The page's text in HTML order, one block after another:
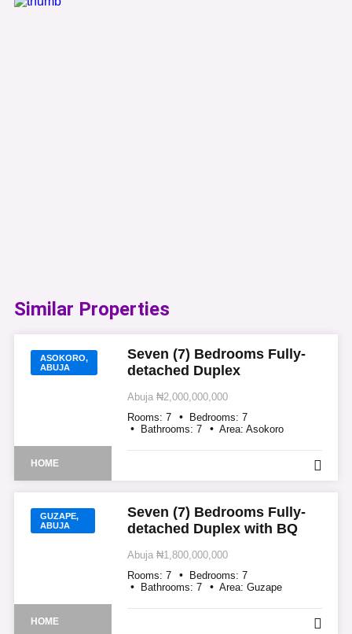
Similar Properties​
ASOKORO,
ABUJA
HOME
Seven (7) Bedrooms Fully-
detached Duplex
Abuja ₦2,000,000,000
Rooms: 7 Bedrooms: 7
Bathrooms: 7 Area: Asokoro
GUZAPE,
ABUJA
HOME
Seven (7) Bedrooms Fully-
detached Duplex with BQ
Abuja ₦1,800,000,000
Rooms: 7 Bedrooms: 7
Bathrooms: 7 Area: Guzape